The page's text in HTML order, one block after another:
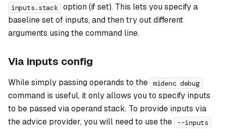
inputs.stack option (if set). This lets you specify a
baseline set of inputs, and then try out different
arguments using the command line.
Via inputs config
While simply passing operands to the midenc debug
command is useful, it only allows you to specify inputs
to be passed via operand stack. To provide inputs via
the advice provider, you will need to use the
--inputs